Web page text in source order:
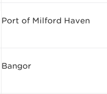
Port of Milford Haven
Bangor